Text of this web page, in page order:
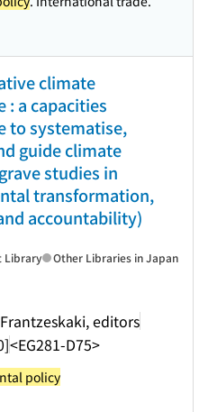
climate
: a capacities
to systematise,
guide climate
studies in
transformation,
accountability)
editors
<EG281-D75>
Library Other Libraries in Japan
policy